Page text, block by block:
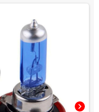
chevron_right